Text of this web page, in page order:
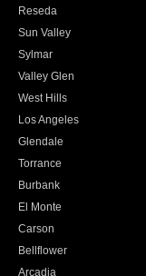
Reseda
Sun Valley
Sylmar
Valley Glen
West Hills
Los Angeles
Glendale
Torrance
Burbank
El Monte
Carson
Bellflower
Arcadia